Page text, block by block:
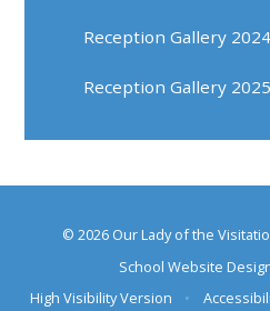
Reception Gallery
Reception Gallery
© 2026 Our Lady of the
School Website
High Visibility Version
•